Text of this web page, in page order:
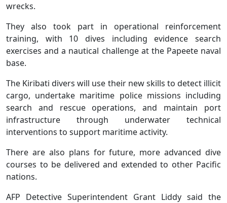
wrecks.
They also took part in operational reinforcement
training, with 10 dives including evidence search
exercises and a nautical challenge at the Papeete naval
base.
The Kiribati divers will use their new skills to detect illicit
cargo, undertake maritime police missions including
search and rescue operations, and maintain port
infrastructure through underwater technical
interventions to support maritime activity.
There are also plans for future, more advanced dive
courses to be delivered and extended to other Pacific
nations.
AFP Detective Superintendent Grant Liddy said the